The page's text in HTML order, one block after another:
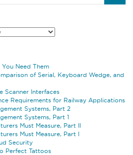
Need Them
of Serial, Keyboard Wedge, and
Scanner Interfaces
Requirements for Railway Applications
Systems, Part 2
Systems, Part 1
Must Measure, Part II
Must Measure, Part I
Security
Perfect Tattoos